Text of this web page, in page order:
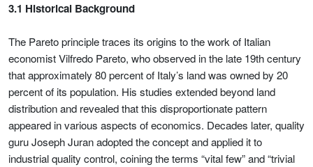
3.1 Historical Background
The Pareto principle traces its origins to the work of Italian
economist Vilfredo Pareto, who observed in the late 19th century
that approximately 80 percent of Italy’s land was owned by 20
percent of its population. His studies extended beyond land
distribution and revealed that this disproportionate pattern
appeared in various aspects of economics. Decades later, quality
guru Joseph Juran adopted the concept and applied it to
industrial quality control, coining the terms “vital few” and “trivial